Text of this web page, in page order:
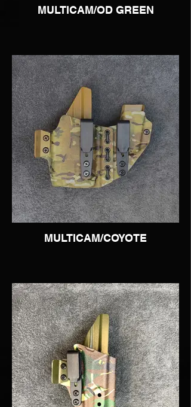
MULTICAM/OD GREEN
MULTICAM/COYOTE